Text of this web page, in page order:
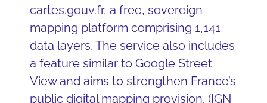
cartes.gouv.fr, a free, sovereign
mapping platform comprising 1,141
data layers. The service also includes
a feature similar to Google Street
View and aims to strengthen France’s
public digital mapping provision. (IGN